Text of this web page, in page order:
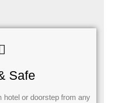
Safe
hotel or doorstep from any